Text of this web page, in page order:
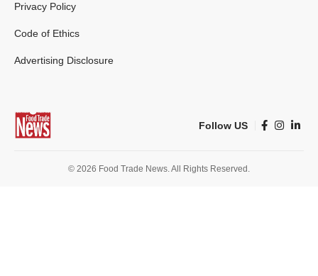
Privacy Policy
Code of Ethics
Advertising Disclosure
Follow US
© 2026 Food Trade News. All Rights Reserved.